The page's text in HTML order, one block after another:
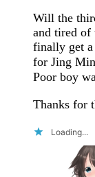
Will the
and tired of
finally get
for Jing
Poor boy
Thanks for
Loading...